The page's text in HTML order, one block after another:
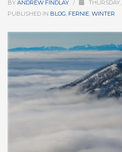
HIGH26 °C
HIGH24
BY ANDREW FINDLAY /
PUBLISHED IN BLOG, FERNIE, WINTER